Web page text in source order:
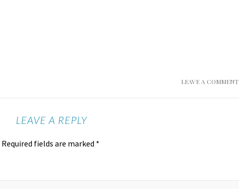
LEAVE A COMMENT
LEAVE A REPLY
Required fields are marked *